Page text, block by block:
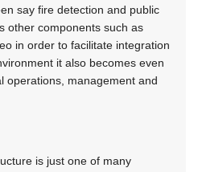
say fire detection and public
other components such as
in order to facilitate integration
it also becomes even
operations, management and
is just one of many